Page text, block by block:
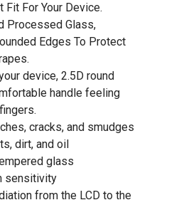
Fit For Your Device.
Processed Glass,
Edges To Protect
device, 2.5D round
handle feeling
cracks, and smudges
dirt, and oil
glass
sensitivity
from the LCD to the